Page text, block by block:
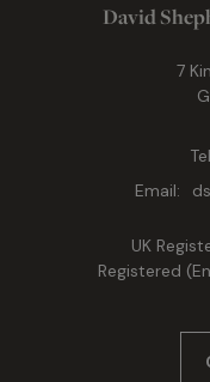
David
7
Email:
UK
Registered